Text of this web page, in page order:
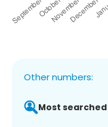
Other numbers:
Most